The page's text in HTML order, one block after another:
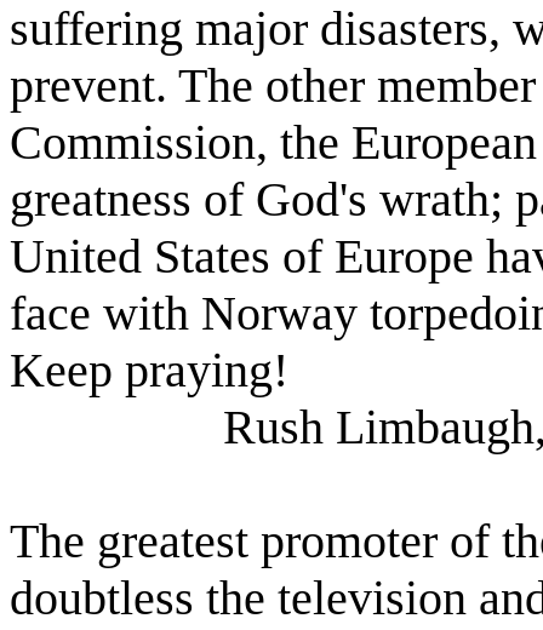
suffering major disasters,
prevent. The other
Commission, the
greatness of God's wrath;
United States of Europe
face with Norway
Keep praying!
Rush
The greatest promoter of
doubtless the television